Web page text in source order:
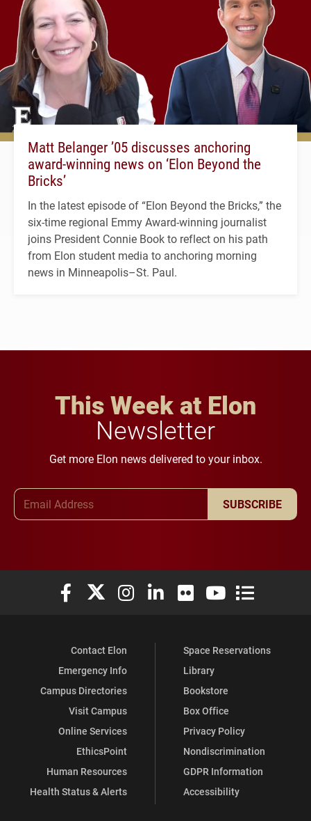
Matt Belanger ’05 discusses anchoring
award-winning news on ‘Elon Beyond the
Bricks’
In the latest episode of “Elon Beyond the Bricks,” the
six-time regional Emmy Award-winning journalist
joins President Connie Book to reflect on his path
from Elon student media to anchoring morning
news in Minneapolis–St. Paul.
This Week at Elon
Newsletter
Get more Elon news delivered to your inbox.
SUBSCRIBE
Elon University Facebook
Elon University X (formerly Twitter)
Elon University Instagram
Elon University LinkedIn
Elon University Flickr
Elon University
Elon
Contact Elon
Emergency Info
Campus Directories
Visit Campus
Online Services
EthicsPoint
Human Resources
Health Status & Alerts
Space Reservations
Library
Bookstore
Box Office
Privacy Policy
Nondiscrimination
GDPR Information
Accessibility